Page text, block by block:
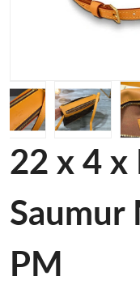
22 x 4 x
Saumur
PM